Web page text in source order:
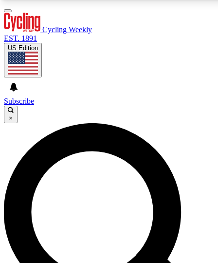
GET CLUB ACCESS QUICK
For the quickest way to join, enter your email below. We’ll
send a confirmation email and sign you up to Cycling
Weekly newsletters with the latest cycling news, riding
advice and features.
Contact me with news and offers from other Future brands
By submitting your information you agree to the Terms & Conditions and
Cycling Weekly
EST. 1891
US Edition
Subscribe
×